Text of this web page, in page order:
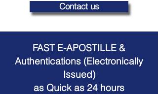
Contact us
FAST E-APOSTILLE &
Authentications (Electronically
Issued)
as Quick as 24 hours